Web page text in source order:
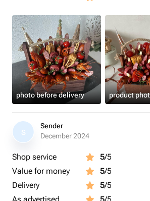
photo before delivery product
S
Sender
December 2024
Shop service 5/5
Value for money
5/5
Delivery
5/5